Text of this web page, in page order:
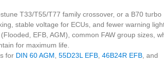
T33/T55/T77 family crossover, or a B70 turbo
stable voltage for ECUs, and fewer warning
EFB, AGM), common FAW group sizes,
for maximum life.
for DIN 60 AGM 55D23L EFB 46B24R EFB , and